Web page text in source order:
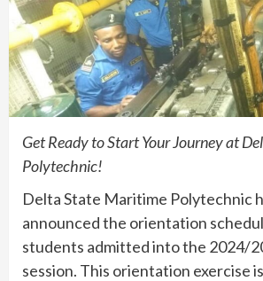
Get Ready to Start Your Journey at
Polytechnic!
Delta State Maritime Polytechnic
announced the orientation
students admitted into the 2024/
session. This orientation exercise